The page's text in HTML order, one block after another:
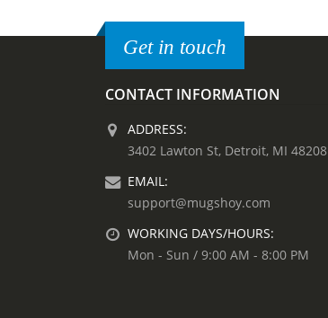
Get in touch
CONTACT INFORMATION
ADDRESS:
3402 Lawton St, Detroit, MI 48208
EMAIL:
support@mugshoy.com
WORKING DAYS/HOURS:
Mon - Sun / 9:00 AM - 8:00 PM